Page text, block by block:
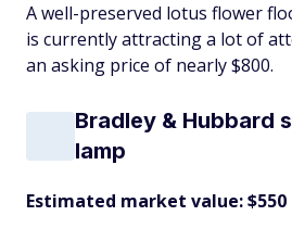
A well-preserved lotus flower
is currently attracting a lot of
an asking price of nearly $800.
Bradley & Hubbard
lamp
Estimated market value: $550